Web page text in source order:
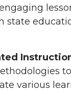
state
to
various